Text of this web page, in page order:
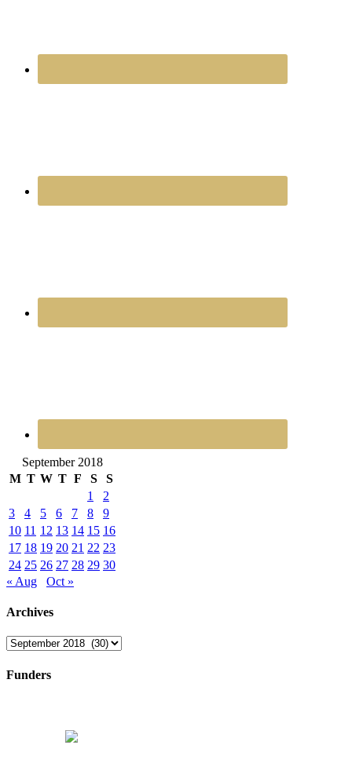
September 2018
M T W T F S
S
1
2
3
4 5 6 7 8
9
10 11 12 13 14 15 16
17 18 19 20 21 22 23
24 25 26 27 28 29 30
« Aug
Oct »
Archives
Archives
Funders